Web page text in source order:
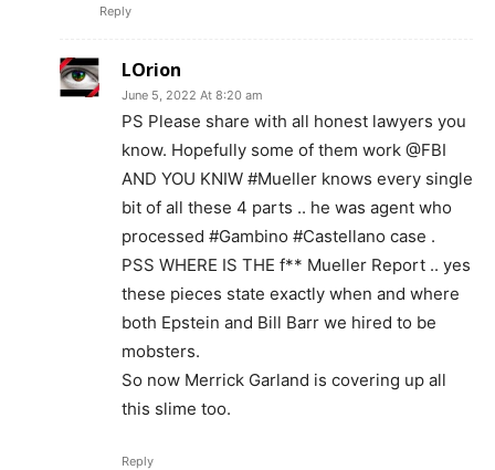
Reply
LOrion
June 5, 2022 At 8:20 am
PS Please share with all honest lawyers you
know. Hopefully some of them work @FBI
AND YOU KNIW #Mueller knows every single
bit of all these 4 parts .. he was agent who
processed #Gambino #Castellano case .
PSS WHERE IS THE f** Mueller Report .. yes
these pieces state exactly when and where
both Epstein and Bill Barr we hired to be
mobsters.
So now Merrick Garland is covering up all
this slime too.
Reply